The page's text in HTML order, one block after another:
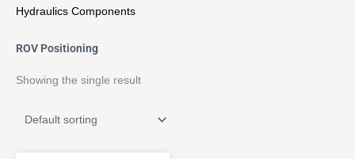
Hydraulics Components
ROV Positioning
Showing the single result